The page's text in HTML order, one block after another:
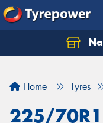
Home Tyres
225/